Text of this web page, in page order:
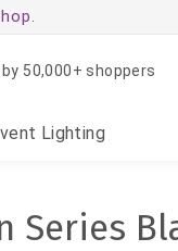
50,000+ shoppers
Lighting
Series